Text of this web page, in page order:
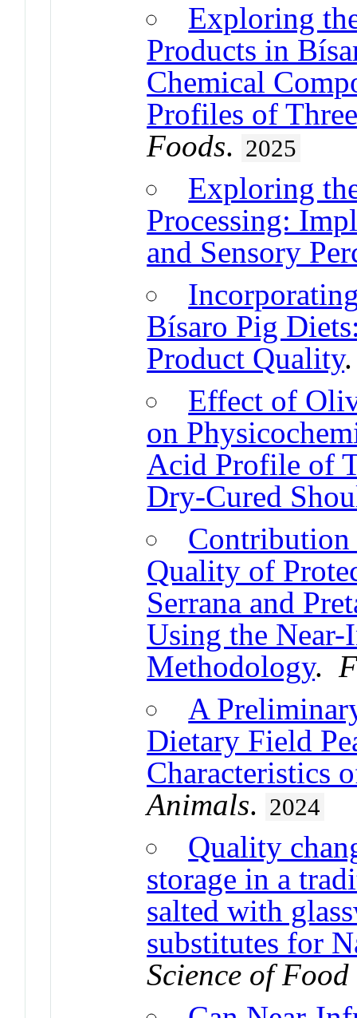
Exploring
Products in
Chemical
Profiles of
Foods. 2025
Exploring
Processing:
and Sensory
Bísaro Pig
Product Quality
Effect of
on
Acid Profile of
Dry-Cured
Contribution
Quality of
Serrana and
Using the Near-
Methodology.
A
Dietary Field
Characteristics
Animals. 2024
Quality
storage in a
salted with
substitutes for
Science of